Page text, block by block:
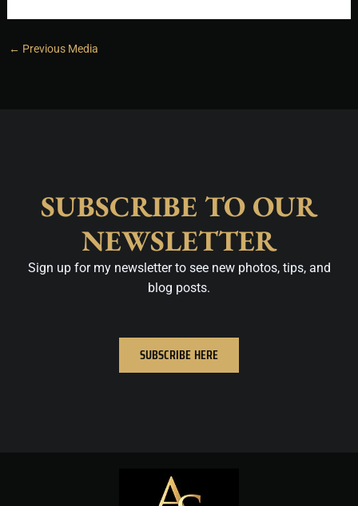
← Previous Media
SUBSCRIBE TO OUR
NEWSLETTER
Sign up for my newsletter to see new photos, tips, and
blog posts.
SUBSCRIBE HERE